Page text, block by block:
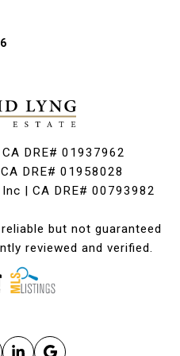
DRE# 01937962
DRE# 01958028
| CA DRE# 00793982
but not guaranteed
reviewed and verified.